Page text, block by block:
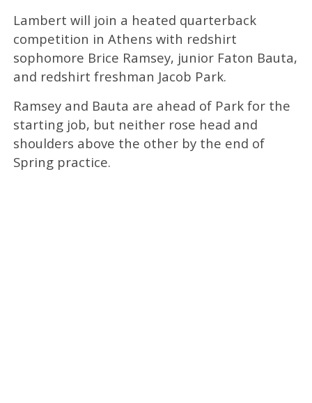
Lambert will join a heated quarterback
competition in Athens with redshirt
sophomore Brice Ramsey, junior Faton Bauta,
and redshirt freshman Jacob Park.
Ramsey and Bauta are ahead of Park for the
starting job, but neither rose head and
shoulders above the other by the end of
Spring practice.